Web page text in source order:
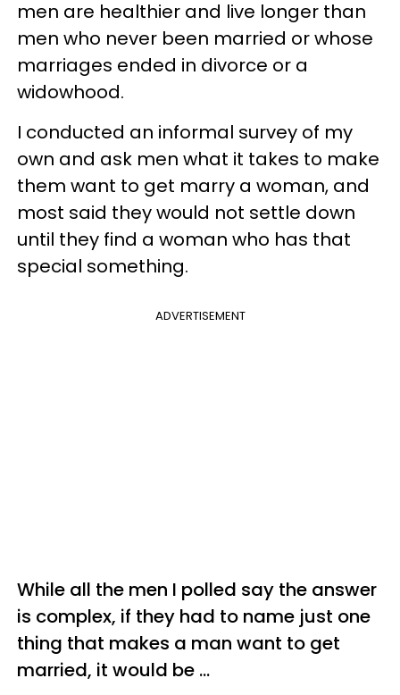
men are healthier and live longer than
men who never been married or whose
marriages ended in divorce or a
widowhood.
I conducted an informal survey of my
own and ask men what it takes to make
them want to get marry a woman, and
most said they would not settle down
until they find a woman who has that
special something.
ADVERTISEMENT
While all the men I polled say the answer
is complex, if they had to name just one
thing that makes a man want to get
married, it would be ...